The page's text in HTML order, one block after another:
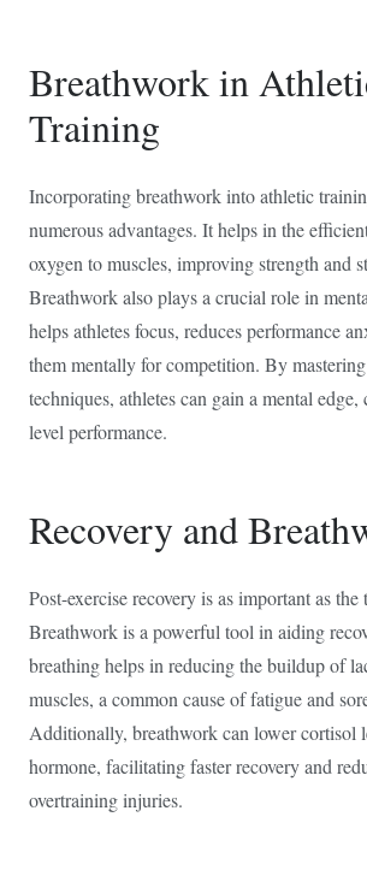
Breathwork in
Training
Incorporating breathwork into athletic
numerous advantages. It helps in the
oxygen to muscles, improving strength and
Breathwork also plays a crucial role in
helps athletes focus, reduces performance
them mentally for competition. By
techniques, athletes can gain a mental
level performance.
Recovery and
Post-exercise recovery is as important as
Breathwork is a powerful tool in aiding
breathing helps in reducing the buildup of
muscles, a common cause of fatigue and
Additionally, breathwork can lower cortisol
hormone, facilitating faster recovery and
overtraining injuries.